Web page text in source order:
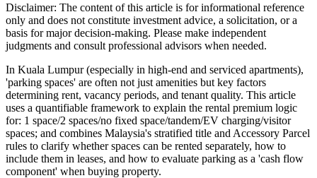
Disclaimer: The content of this article is for informational reference
only and does not constitute investment advice, a solicitation, or a
basis for major decision-making. Please make independent
judgments and consult professional advisors when needed.
In Kuala Lumpur (especially in high-end and serviced apartments),
'parking spaces' are often not just amenities but key factors
determining rent, vacancy periods, and tenant quality. This article
uses a quantifiable framework to explain the rental premium logic
for: 1 space/2 spaces/no fixed space/tandem/EV charging/visitor
spaces; and combines Malaysia's stratified title and Accessory Parcel
rules to clarify whether spaces can be rented separately, how to
include them in leases, and how to evaluate parking as a 'cash flow
component' when buying property.